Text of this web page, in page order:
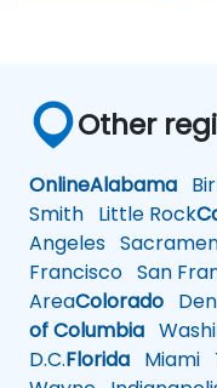
Other
OnlineAlabama
Smith Little Rock
Angeles
Francisco San
AreaColorado
of Columbia
D.C.Florida Miami